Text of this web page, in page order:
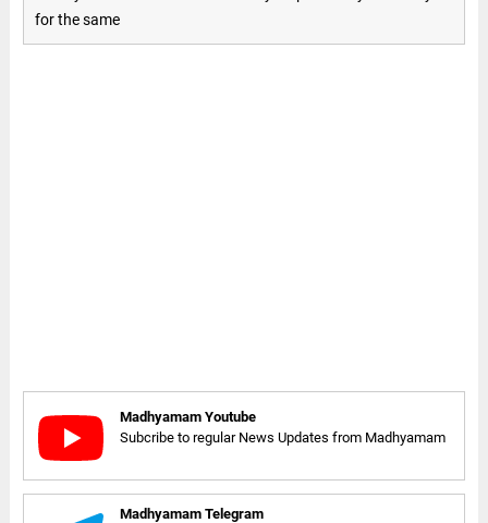
for the same
Madhyamam Youtube
Subcribe to regular News Updates from Madhyamam
Madhyamam Telegram